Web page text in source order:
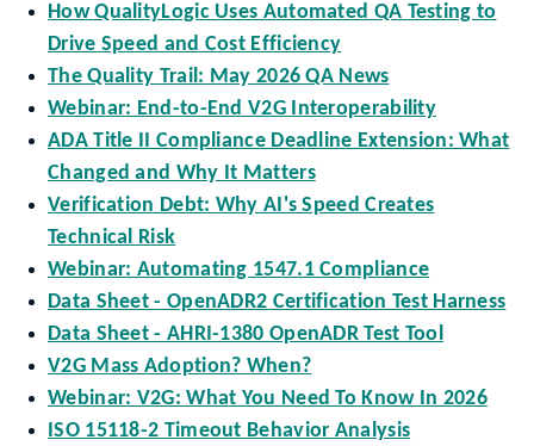
How QualityLogic Uses Automated QA Testing to
Drive Speed and Cost Efficiency
The Quality Trail: May 2026 QA News
Webinar: End-to-End V2G Interoperability
ADA Title II Compliance Deadline Extension: What
Changed and Why It Matters
Verification Debt: Why AI's Speed Creates
Technical Risk
Webinar: Automating 1547.1 Compliance
Data Sheet - OpenADR2 Certification Test Harness
Data Sheet - AHRI-1380 OpenADR Test Tool
V2G Mass Adoption? When?
Webinar: V2G: What You Need To Know In 2026
ISO 15118-2 Timeout Behavior Analysis